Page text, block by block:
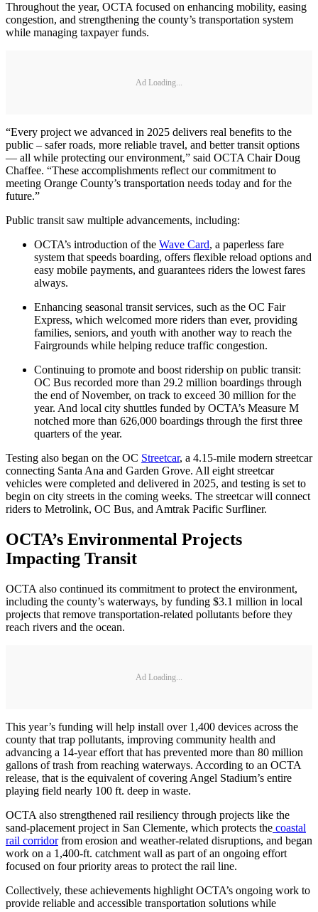
Throughout the year, OCTA focused on enhancing mobility, easing
congestion, and strengthening the county’s transportation system
while managing taxpayer funds.
Ad Loading...
“Every project we advanced in 2025 delivers real benefits to the
public – safer roads, more reliable travel, and better transit options
— all while protecting our environment,” said OCTA Chair Doug
Chaffee. “These accomplishments reflect our commitment to
meeting Orange County’s transportation needs today and for the
future.”
Public transit saw multiple advancements, including:
OCTA’s introduction of the Wave Card, a paperless fare
system that speeds boarding, offers flexible reload options and
easy mobile payments, and guarantees riders the lowest fares
always.
Enhancing seasonal transit services, such as the OC Fair
Express, which welcomed more riders than ever, providing
families, seniors, and youth with another way to reach the
Fairgrounds while helping reduce traffic congestion.
Continuing to promote and boost ridership on public transit:
OC Bus recorded more than 29.2 million boardings through
the end of November, on track to exceed 30 million for the
year. And local city shuttles funded by OCTA’s Measure M
notched more than 626,000 boardings through the first three
quarters of the year.
Testing also began on the OC Streetcar, a 4.15-mile modern streetcar
connecting Santa Ana and Garden Grove. All eight streetcar
vehicles were completed and delivered in 2025, and testing is set to
begin on city streets in the coming weeks. The streetcar will connect
riders to Metrolink, OC Bus, and Amtrak Pacific Surfliner.
OCTA’s Environmental Projects
Impacting Transit
OCTA also continued its commitment to protect the environment,
including the county’s waterways, by funding $3.1 million in local
projects that remove transportation-related pollutants before they
reach rivers and the ocean.
Ad Loading...
This year’s funding will help install over 1,400 devices across the
county that trap pollutants, improving community health and
advancing a 14-year effort that has prevented more than 80 million
gallons of trash from reaching waterways. According to an OCTA
release, that is the equivalent of covering Angel Stadium’s entire
playing field nearly 100 ft. deep in waste.
OCTA also strengthened rail resiliency through projects like the
sand-placement project in San Clemente, which protects the coastal
rail corridorfrom erosion and weather-related disruptions, and began
work on a 1,400-ft. catchment wall as part of an ongoing effort
focused on four priority areas to protect the rail line.
Collectively, these achievements highlight OCTA’s ongoing work to
provide reliable and accessible transportation solutions while